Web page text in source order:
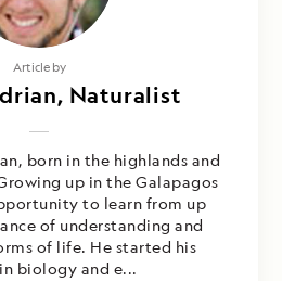
Article by
Naturalist
born in the highlands and
up in the Galapagos
to learn from up
of understanding and
of life. He started his
biology and e...